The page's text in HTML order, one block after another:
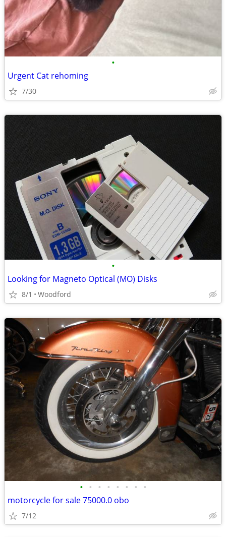
•
Urgent Cat rehoming
7/30
•
Looking for Magneto Optical (MO) Disks
8/1 Woodford
• • • • • • • •
motorcycle for sale 75000.0 obo
7/12